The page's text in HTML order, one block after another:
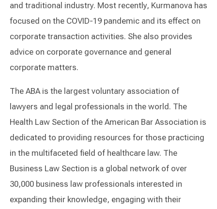
and traditional industry. Most recently, Kurmanova has
focused on the COVID-19 pandemic and its effect on
corporate transaction activities. She also provides
advice on corporate governance and general
corporate matters.
The ABA is the largest voluntary association of
lawyers and legal professionals in the world. The
Health Law Section of the American Bar Association is
dedicated to providing resources for those practicing
in the multifaceted field of healthcare law. The
Business Law Section is a global network of over
30,000 business law professionals interested in
expanding their knowledge, engaging with their